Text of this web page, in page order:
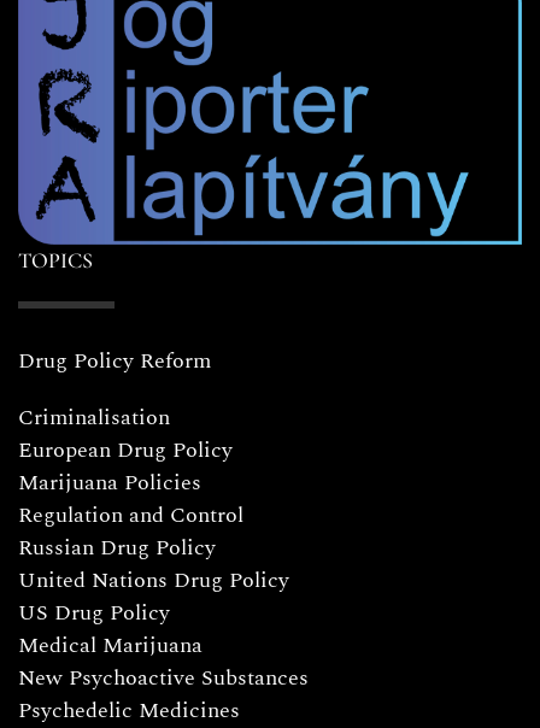
TOPICS
Drug Policy Reform
Criminalisation
European Drug Policy
Marijuana Policies
Regulation and Control
Russian Drug Policy
United Nations Drug Policy
US Drug Policy
Medical Marijuana
New Psychoactive Substances
Psychedelic Medicines